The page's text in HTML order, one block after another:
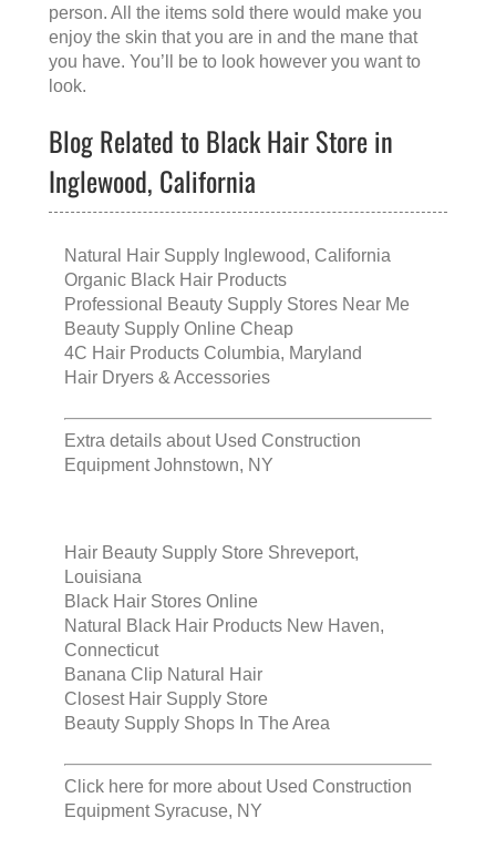
person. All the items sold there would make you
enjoy the skin that you are in and the mane that
you have. You’ll be to look however you want to
look.
Blog Related to Black Hair Store in
Inglewood, California
Natural Hair Supply Inglewood, California
Organic Black Hair Products
Professional Beauty Supply Stores Near Me
Beauty Supply Online Cheap
4C Hair Products Columbia, Maryland
Hair Dryers & Accessories
Extra details about Used Construction
Equipment Johnstown, NY
Hair Beauty Supply Store Shreveport,
Louisiana
Black Hair Stores Online
Natural Black Hair Products New Haven,
Connecticut
Banana Clip Natural Hair
Closest Hair Supply Store
Beauty Supply Shops In The Area
Click here for more about Used Construction
Equipment Syracuse, NY